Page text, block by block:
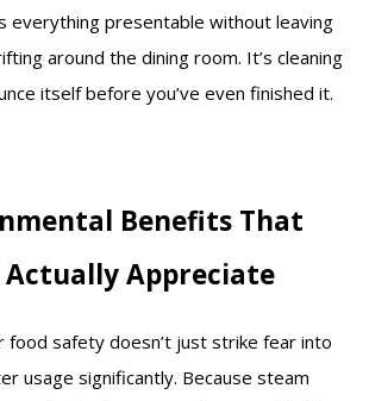
everything presentable without leaving
around the dining room. It’s cleaning
itself before you’ve even finished it.
Benefits That
Actually Appreciate
food safety doesn’t just strike fear into
usage significantly. Because steam